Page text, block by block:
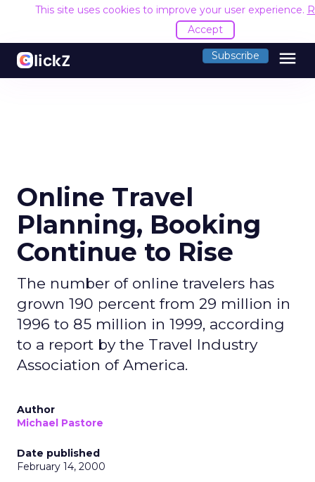
This site uses cookies to improve your user experience.
Accept
Subscribe menu
Online Travel
Planning, Booking
Continue to Rise
The number of online travelers has
grown 190 percent from 29 million in
1996 to 85 million in 1999, according
to a report by the Travel Industry
Association of America.
Author
Michael Pastore
Date published
February 14, 2000